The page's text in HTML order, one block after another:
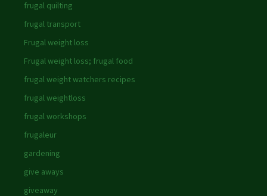
frugal quilting
frugal transport
Frugal weight loss
Frugal weight loss; frugal food
frugal weight watchers recipes
frugal weightloss
frugal workshops
frugaleur
gardening
give aways
giveaway